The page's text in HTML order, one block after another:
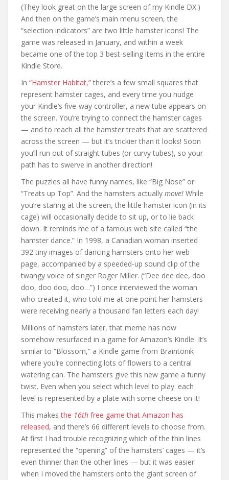
(They look great on the large screen of my Kindle DX.)
And then on the game’s main menu screen, the
“selection indicators” are two little hamster icons! The
game was released in January, and within a week
became one of the top 3 best-selling items in the entire
Kindle Store.
In “Hamster Habitat,” there’s a few small squares that
represent hamster cages, and every time you nudge
your Kindle’s five-way controller, a new tube appears on
the screen. You’re trying to connect the hamster cages
— and to reach all the hamster treats that are scattered
across the screen — but it’s trickier than it looks! Soon
you’ll run out of straight tubes (or curvy tubes), so your
path has to swerve in another direction!
The puzzles all have funny names, like “Big Nose” or
“Treats up Top”. And the hamsters actually move! While
you’re staring at the screen, the little hamster icon (in its
cage) will occasionally decide to sit up, or to lie back
down. It reminds me of a famous web site called “the
hamster dance.” In 1998, a Canadian woman inserted
392 tiny images of dancing hamsters onto her web
page, accompanied by a speeded-up sound clip of the
twangy voice of singer Roger Miller. (“Dee dee dee, doo
doo, doo doo, doo…”) I once interviewed the woman
who created it, who told me at one point her hamsters
were receiving nearly a thousand fan letters each day!
Millions of hamsters later, that meme has now
somehow resurfaced in a game for Amazon’s Kindle. It’s
similar to “Blossom,” a Kindle game from Braintonik
where you’re connecting lots of flowers to a central
watering can. The hamsters give this new game a funny
twist. Even when you select which level to play. each
level is represented by a plate with some cheese on it!
This makesthe 16th free game that Amazon has
released, and there’s 66 different levels to choose from.
At first I had trouble recognizing which of the thin lines
represented the “opening” of the hamsters’ cages — it’s
even thinner than the other lines — but it was easier
when I moved the hamsters onto the giant screen of